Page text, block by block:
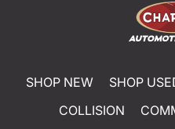
SHOP NEW SHOP
COLLISION